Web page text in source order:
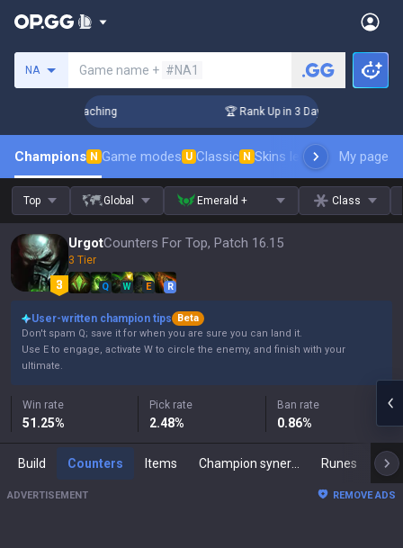
NA Game name + #NA1
Challenger Coaching 🏆 Rank Up in 3 Days! Challenger
Champions N Game modes U Classic N Skins leaderboardMy page
Top Global Emerald + Class
UrgotCounters For Top, Patch 16.15
3 Tier
Q W E R
User-written champion tips
Beta
Don't spam Q; save it for when you are sure you can land it.
Use E to engage, activate W to circle the enemy, and finish with your
ultimate.
Win rate
51.25%
Pick rate
2.48%
Ban rate
0.86%
Build Counters Items Runes
ADVERTISEMENT REMOVE ADS